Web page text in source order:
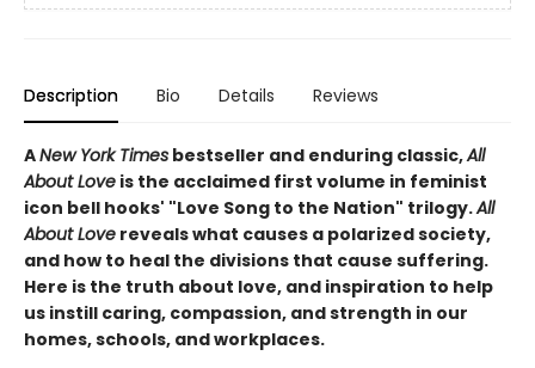
Description Bio Details Reviews
ANew York Times bestseller and enduring classic,All
About Love is the acclaimed first volume in feminist
icon bell hooks' "Love Song to the Nation" trilogy.All
About Love reveals what causes a polarized society,
and how to heal the divisions that cause suffering.
Here is the truth about love, and inspiration to help
us instill caring, compassion, and strength in our
homes, schools, and workplaces.